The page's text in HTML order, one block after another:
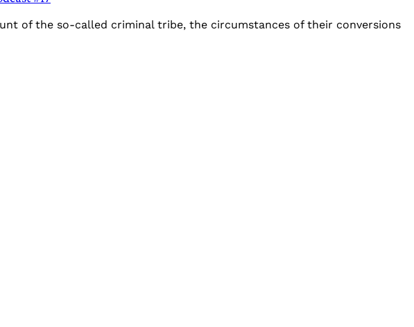
of the so-called criminal tribe, the circumstances of their conversions